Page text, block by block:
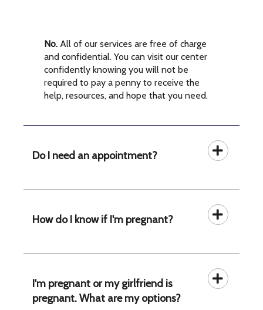
No. All of our services are free of charge
and confidential. You can visit our center
confidently knowing you will not be
required to pay a penny to receive the
help, resources, and hope that you need.
Do I need an appointment?
How do I know if I'm pregnant?
I'm pregnant or my girlfriend is
pregnant. What are my options?